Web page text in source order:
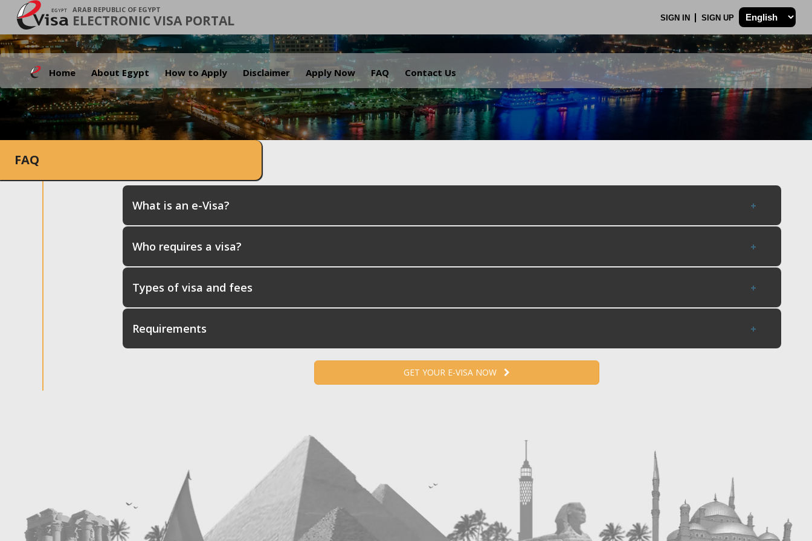
ARAB REPUBLIC OF EGYPT
ELECTRONIC VISA PORTAL SIGN IN SIGN UP
Home About Egypt How to Apply Disclaimer Apply Now FAQ Contact Us
.
FAQ
What is an e-Visa?
Who requires a visa?
Types of visa and fees
Requirements
GET YOUR E-VISA NOW